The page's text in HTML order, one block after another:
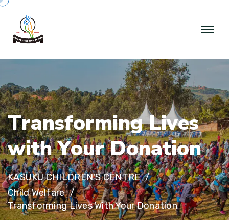
Transforming Lives
with Your Donation
KASUKU CHILDREN'S CENTRE
Child Welfare
Transforming Lives With Your Donation